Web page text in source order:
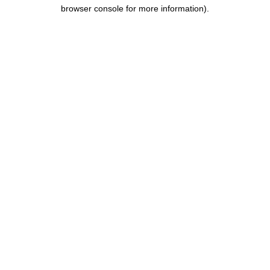
browser console for more information).